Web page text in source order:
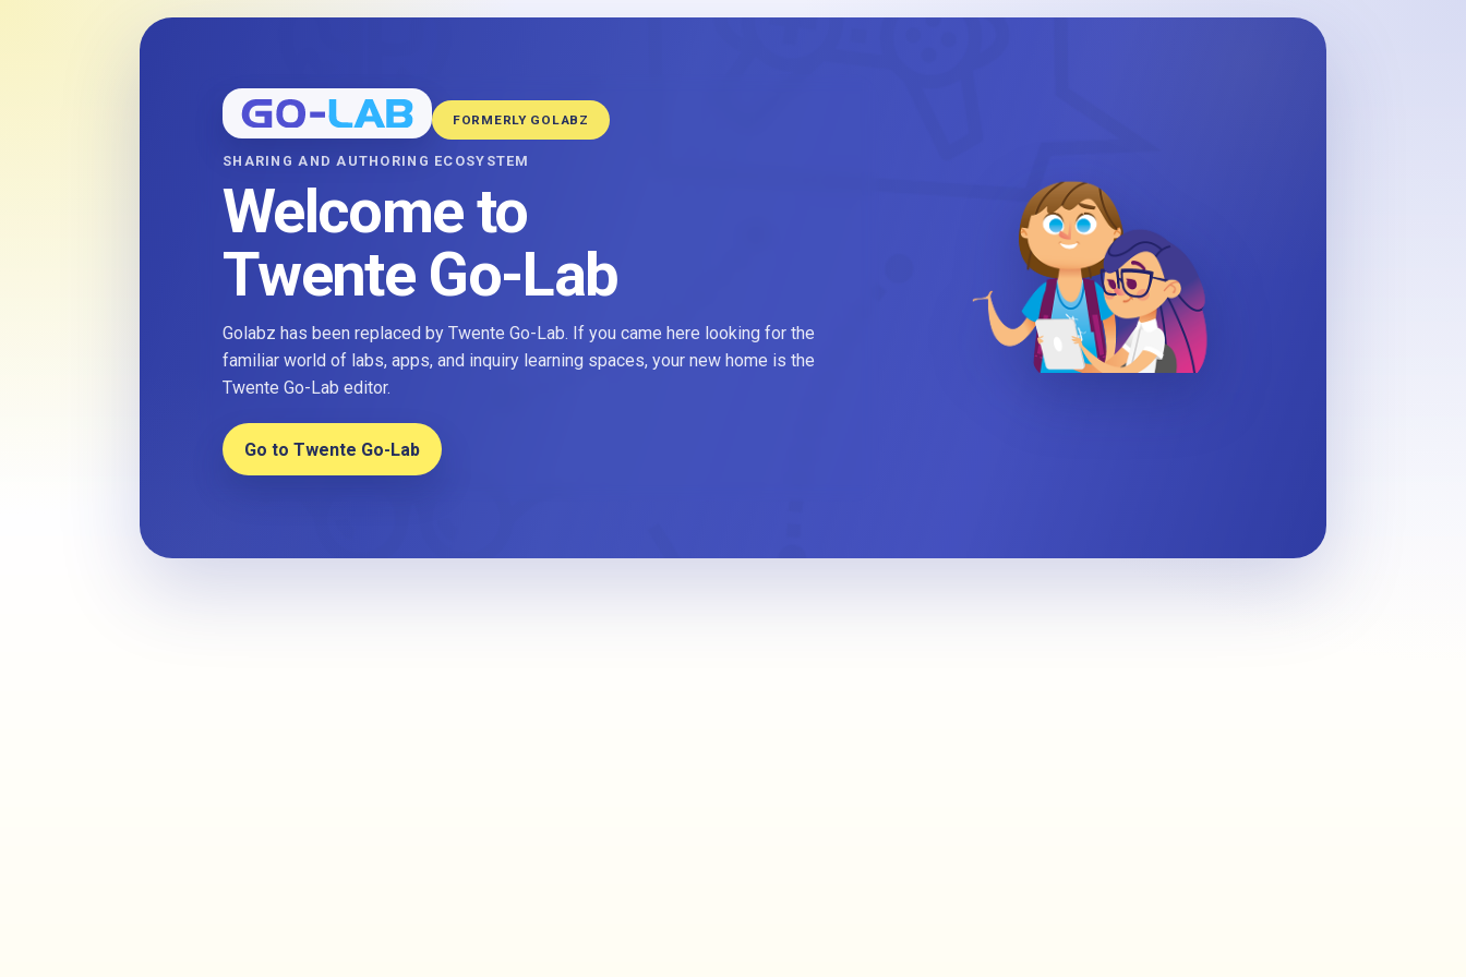
FORMERLY GOLABZ
SHARING AND AUTHORING ECOSYSTEM
Welcome to
Twente Go-Lab
Golabz has been replaced by Twente Go-Lab. If you came here looking for the
familiar world of labs, apps, and inquiry learning spaces, your new home is the
Twente Go-Lab editor.
Go to Twente Go-Lab